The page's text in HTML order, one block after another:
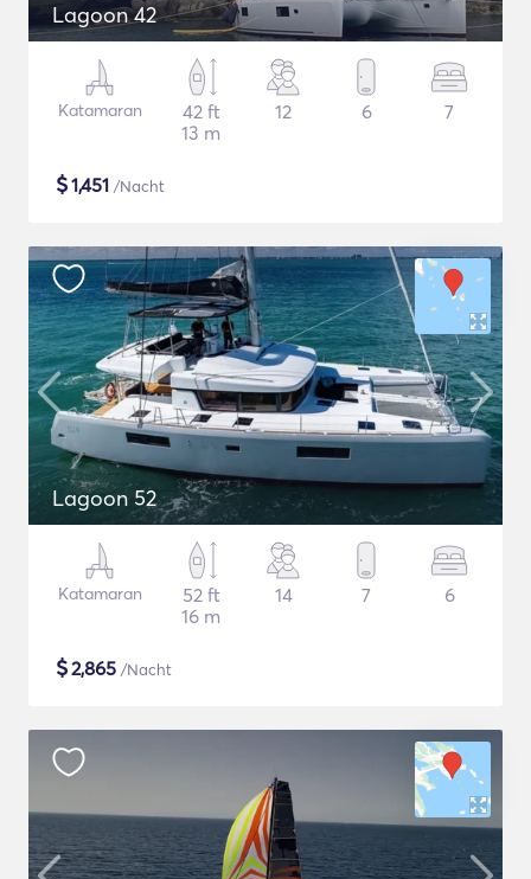
Lagoon 42
Katamaran
42 ft
13 m
12 6 7
$1,451 /Nacht
Lagoon 52
Katamaran
52 ft
16 m
14 7 6
$2,865 /Nacht